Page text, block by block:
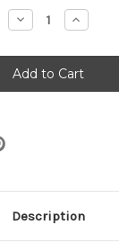
Decrease
Quantity:
Increase
Quantity:
Description